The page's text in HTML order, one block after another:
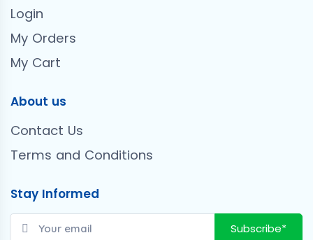
Login
My Orders
My Cart
About us
Contact Us
Terms and Conditions
Stay Informed
Subscribe*